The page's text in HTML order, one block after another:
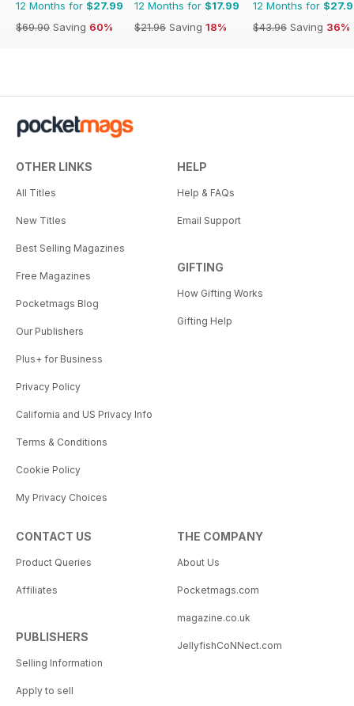
12 Months for $27.99
$69.90 Saving 60%
12 Months for $17.99
$21.96 Saving 18%
12 Months for
$43.96 Saving 36%
OTHER LINKS
All Titles
New Titles
Best Selling Magazines
Free Magazines
Pocketmags Blog
Our Publishers
Plus+ for Business
Privacy Policy
California and US Privacy Info
Terms & Conditions
Cookie Policy
My Privacy Choices
HELP
Help & FAQs
Email Support
GIFTING
How Gifting Works
Gifting Help
CONTACT US
Product Queries
Affiliates
PUBLISHERS
Selling Information
Apply to sell
THE COMPANY
About Us
Pocketmags.com
magazine.co.uk
JellyfishCoNNect.com